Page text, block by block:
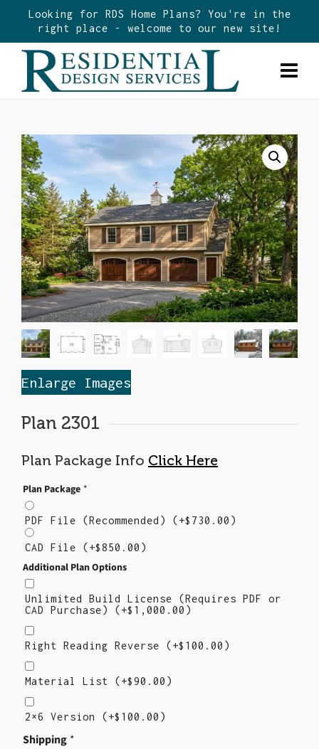
Looking for RDS Home Plans? You're in the
right place - welcome to our new site!
Enlarge Images
Plan 2301
Plan Package Info Click Here
Plan Package *
PDF File (Recommended) (+$ 730.00 )
CAD File (+$850.00 )
Additional Plan Options
Unlimited Build License (Requires PDF or
CAD Purchase) (+$ 1,000.00 )
Right
Reading
Reverse
Right Reading Reverse (+$ 100.00 )
Material
List
Material List (+$90.00 )
2×6
Version
2×6 Version (+$ 100.00 )
Shipping *